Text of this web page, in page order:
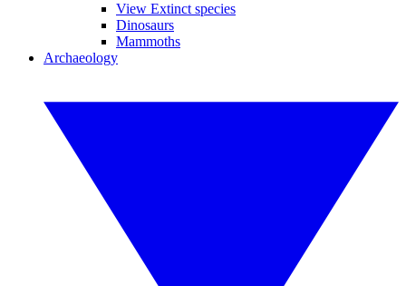
View Extinct species
Dinosaurs
Mammoths
Archaeology